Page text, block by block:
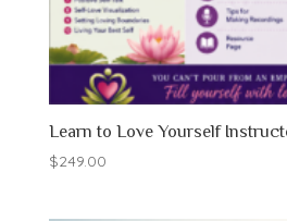
Learn to Love Yourself
$249.00